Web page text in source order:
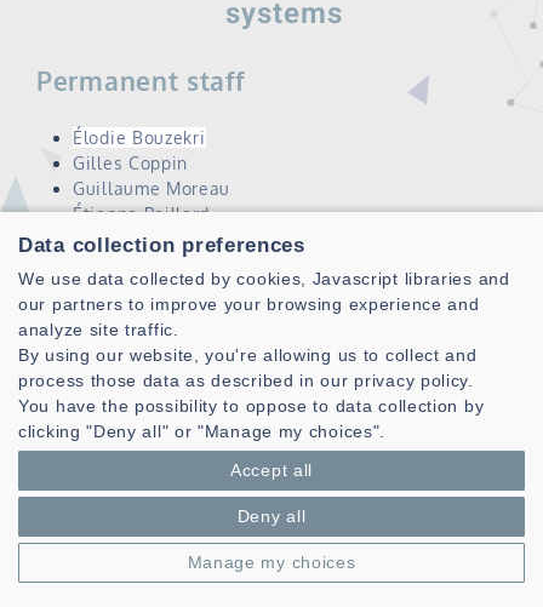
systems
Permanent staff
Élodie Bouzekri
Gilles Coppin
Guillaume Moreau
Étienne Peillard
Ronan Querrec
Vincent Rodin
Scientific objectives
Facilitate a human user's understanding of complex
phenomena, and collaboration with these systems,
through immersive and natural interaction
Propose solutions to improve the performance of the
overall system made up of human and machine
Data collection preferences
We use data collected by cookies, Javascript libraries and
our partners to improve your browsing experience and
analyze site traffic.
By using our website, you're allowing us to collect and
process those data as described in our privacy policy.
You have the possibility to oppose to data collection by
clicking "Deny all" or "Manage my choices".
Accept all
Deny all
Manage my choices